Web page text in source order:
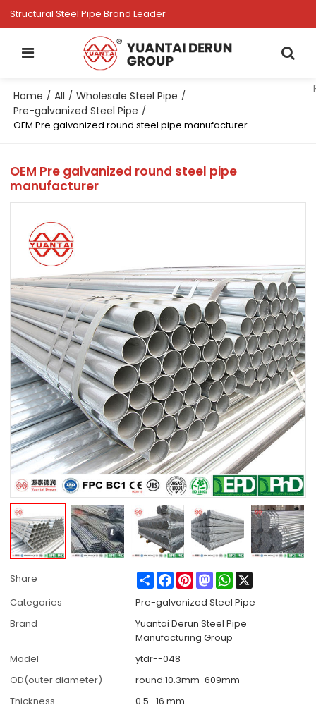
Structural Steel Pipe Brand Leader
Home / All / Wholesale Steel Pipe /
Pre-galvanized Steel Pipe /
OEM Pre galvanized round steel pipe manufacturer
OEM Pre galvanized round steel pipe
manufacturer
Share ShareFacebook
PinterestMastodonWhatsApp
Categories
Pre-galvanized Steel Pipe
Brand
Yuantai Derun Steel Pipe
Manufacturing Group
Model
ytdr--048
OD(outer diameter)
round:10.3mm-609mm
Thickness
0.5- 16 mm